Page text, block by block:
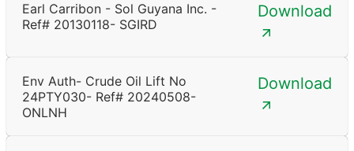
Earl Carribon - Sol Guyana Inc. -
Ref# 20130118- SGIRD
Download
Env Auth- Crude Oil Lift No
24PTY030- Ref# 20240508-
ONLNH
Download